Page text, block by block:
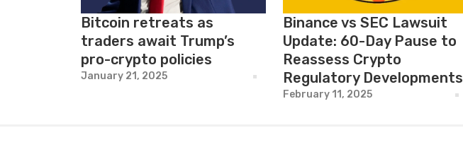
Bitcoin retreats as
traders await Trump’s
pro-crypto policies
January 21, 2025
Binance vs SEC Lawsuit
Update: 60-Day Pause to
Reassess Crypto
Regulatory Developments
February 11, 2025